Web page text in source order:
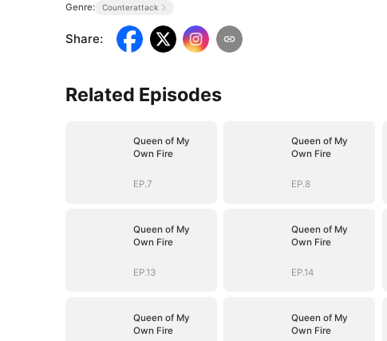
Genre: Counterattack
Share:
Related Episodes
Queen of My
Own Fire
EP.7
Queen of My
Own Fire
EP.8
Queen of My
Own Fire
EP.13
Queen of My
Own Fire
EP.14
Queen of My
Own Fire
Queen of My
Own Fire